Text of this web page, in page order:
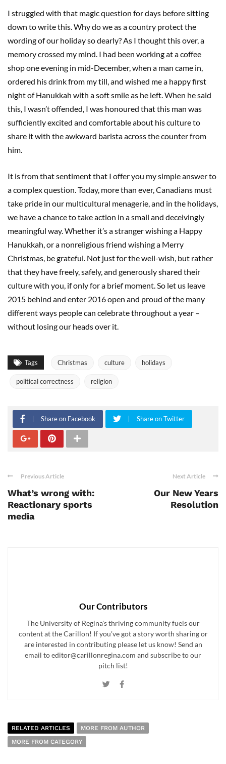
I struggled with that magic question for days before sitting
down to write this. Why do we as a country protect the
wording of our holiday so dearly? As I thought this over, a
memory crossed my mind. I had been working at a coffee
shop one evening in mid-December, when a man came in,
ordered his drink from my till, and wished me a happy first
night of Hanukkah with a soft smile as he left. When he said
this, I wasn’t offended, I was honoured that this man was
sufficiently excited and comfortable about his culture to
share it with the awkward barista across the counter from
him.
It is from that sentiment that I offer you my simple answer to
a complex question. Today, more than ever, Canadians must
take pride in our multicultural menagerie, and in the holidays,
we have a chance to take action in a small and deceivingly
meaningful way. Whether it’s a stranger wishing a Happy
Hanukkah, or a nonreligious friend wishing a Merry
Christmas, be grateful. Not just for the well-wish, but rather
that they have freely, safely, and generously shared their
culture with you, if only for a brief moment. So let us leave
2015 behind and enter 2016 open and proud of the many
different ways people can celebrate throughout a year –
without losing our heads over it.
Tags Christmas culture holidays
political correctness religion
Share on Facebook Share on Twitter
Previous Article
What’s wrong with:
Reactionary sports
media
Next Article
Our New Years
Resolution
Our Contributors
The University of Regina's thriving community fuels our
content at the Carillon! If you've got a story worth sharing or
are interested in contributing please let us know! Send an
email to editor@carillonregina.com and subscribe to our
pitch list!
RELATED ARTICLES
MORE FROM AUTHOR
MORE FROM CATEGORY